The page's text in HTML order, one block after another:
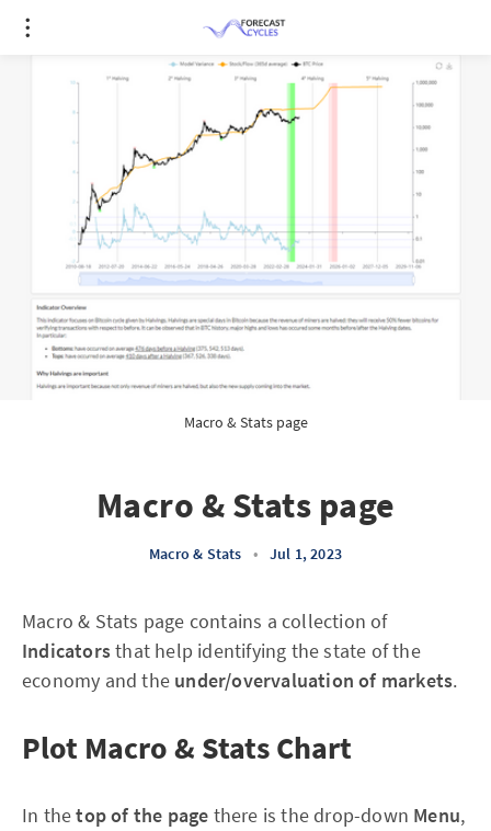
Macro & Stats page
Macro & Stats page
Macro & Stats • Jul 1, 2023
Macro & Stats page contains a collection of
Indicatorsthat help identifying thestate of the
economy and the under/overvaluation of markets.
Plot Macro & Stats Chart
In thetop of the page there is the drop-down Menu,